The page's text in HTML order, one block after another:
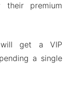
premium
get a VIP
a single